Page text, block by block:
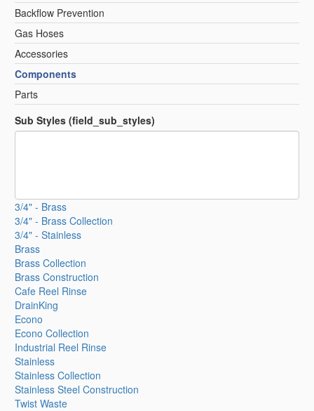
Backflow Prevention
Gas Hoses
Accessories
Components
Parts
Sub Styles (field_sub_styles)
3/4" - Brass
3/4" - Brass Collection
3/4" - Stainless
Brass
Brass Collection
Brass Construction
Cafe Reel Rinse
DrainKing
Econo
Econo Collection
Industrial Reel Rinse
Stainless
Stainless Collection
Stainless Steel Construction
Twist Waste